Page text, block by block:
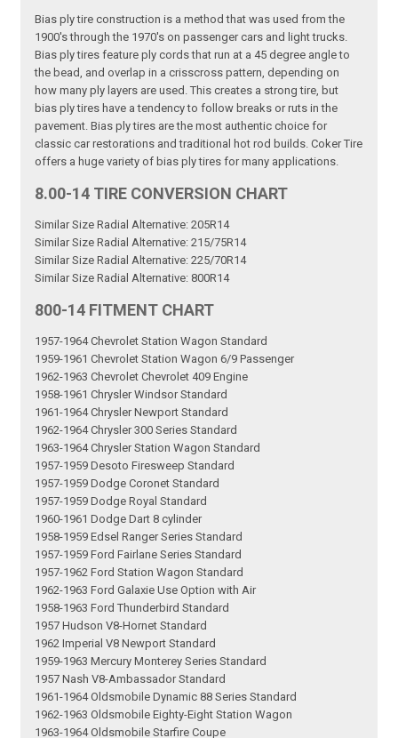
Bias ply tire construction is a method that was used from the
1900's through the 1970's on passenger cars and light trucks.
Bias ply tires feature ply cords that run at a 45 degree angle to
the bead, and overlap in a crisscross pattern, depending on
how many ply layers are used. This creates a strong tire, but
bias ply tires have a tendency to follow breaks or ruts in the
pavement. Bias ply tires are the most authentic choice for
classic car restorations and traditional hot rod builds. Coker Tire
offers a huge variety of bias ply tires for many applications.
8.00-14 TIRE CONVERSION CHART
Similar Size Radial Alternative: 205R14
Similar Size Radial Alternative: 215/75R14
Similar Size Radial Alternative: 225/70R14
Similar Size Radial Alternative: 800R14
800-14 FITMENT CHART
1957-1964 Chevrolet Station Wagon Standard
1959-1961 Chevrolet Station Wagon 6/9 Passenger
1962-1963 Chevrolet Chevrolet 409 Engine
1958-1961 Chrysler Windsor Standard
1961-1964 Chrysler Newport Standard
1962-1964 Chrysler 300 Series Standard
1963-1964 Chrysler Station Wagon Standard
1957-1959 Desoto Firesweep Standard
1957-1959 Dodge Coronet Standard
1957-1959 Dodge Royal Standard
1960-1961 Dodge Dart 8 cylinder
1958-1959 Edsel Ranger Series Standard
1957-1959 Ford Fairlane Series Standard
1957-1962 Ford Station Wagon Standard
1962-1963 Ford Galaxie Use Option with Air
1958-1963 Ford Thunderbird Standard
1957 Hudson V8-Hornet Standard
1962 Imperial V8 Newport Standard
1959-1963 Mercury Monterey Series Standard
1957 Nash V8-Ambassador Standard
1961-1964 Oldsmobile Dynamic 88 Series Standard
1962-1963 Oldsmobile Eighty-Eight Station Wagon
1963-1964 Oldsmobile Starfire Coupe